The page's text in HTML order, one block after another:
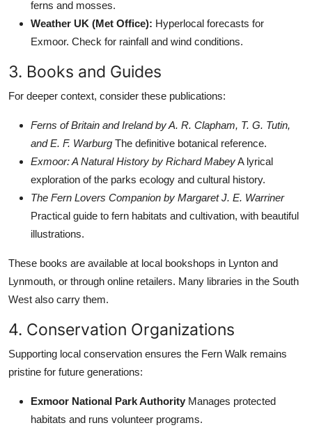
ferns and mosses.
Weather UK (Met Office): Hyperlocal forecasts for
Exmoor. Check for rainfall and wind conditions.
3. Books and Guides
For deeper context, consider these publications:
Ferns of Britain and Ireland by A. R. Clapham, T. G. Tutin,
and E. F. Warburg The definitive botanical reference.
Exmoor: A Natural History by Richard MabeyA lyrical
exploration of the parks ecology and cultural history.
The Fern Lovers Companion by Margaret J. E. Warriner
Practical guide to fern habitats and cultivation, with beautiful
illustrations.
These books are available at local bookshops in Lynton and
Lynmouth, or through online retailers. Many libraries in the South
West also carry them.
4. Conservation Organizations
Supporting local conservation ensures the Fern Walk remains
pristine for future generations:
Exmoor National Park Authority Manages protected
habitats and runs volunteer programs.